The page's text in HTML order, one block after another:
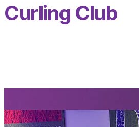
Curling Club